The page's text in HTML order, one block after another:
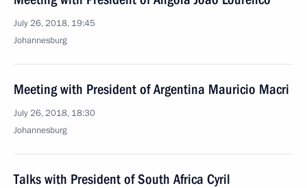
July 26, 2018, 19:45
Johannesburg
Meeting with President of Argentina Mauricio Macri
July 26, 2018, 18:30
Johannesburg
Talks with President of South Africa Cyril